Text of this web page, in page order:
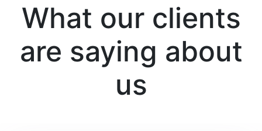
What our clients
are saying about
us